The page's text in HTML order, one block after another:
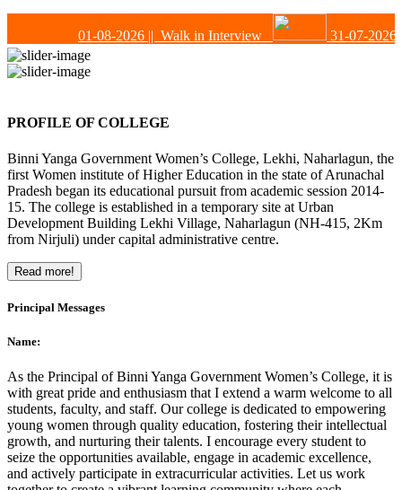
01-08-2026|| Walk in Interview 31-07-2026||
PROFILE OF COLLEGE
Binni Yanga Government Women’s College, Lekhi, Naharlagun, the
first Women institute of Higher Education in the state of Arunachal
Pradesh began its educational pursuit from academic session 2014-
15. The college is established in a temporary site at Urban
Development Building Lekhi Village, Naharlagun (NH-415, 2Km
from Nirjuli) under capital administrative centre.
Read more!
Principal Messages
Name:
As the Principal of Binni Yanga Government Women’s College, it is
with great pride and enthusiasm that I extend a warm welcome to all
students, faculty, and staff. Our college is dedicated to empowering
young women through quality education, fostering their intellectual
growth, and nurturing their talents. I encourage every student to
seize the opportunities available, engage in academic excellence,
and actively participate in extracurricular activities. Let us work